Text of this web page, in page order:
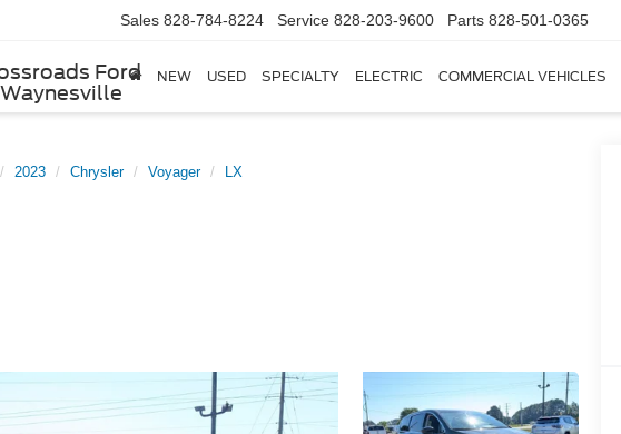
Ford
Sales 828-784-8224 Service 828-203-9600 Parts 828-501-0365
NEW USED SPECIALTY ELECTRIC COMMERCIAL VEHICLES
2023 Chrysler Voyager LX